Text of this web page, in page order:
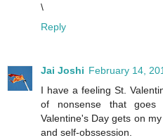
\
Reply
Jai Joshi February 14,
I have a feeling St.
of nonsense that goes
Valentine's Day gets on
and self-obssession.